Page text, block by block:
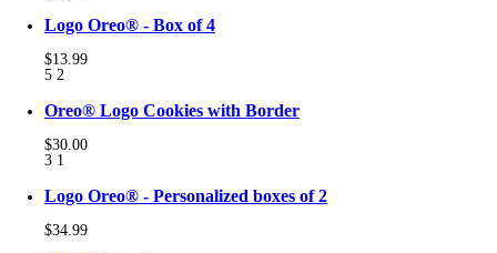
Logo Oreo® - Box of 4
$13.99
5 2
Oreo® Logo Cookies with Border
$30.00
3 1
Logo Oreo® - Personalized boxes of 2
$34.99